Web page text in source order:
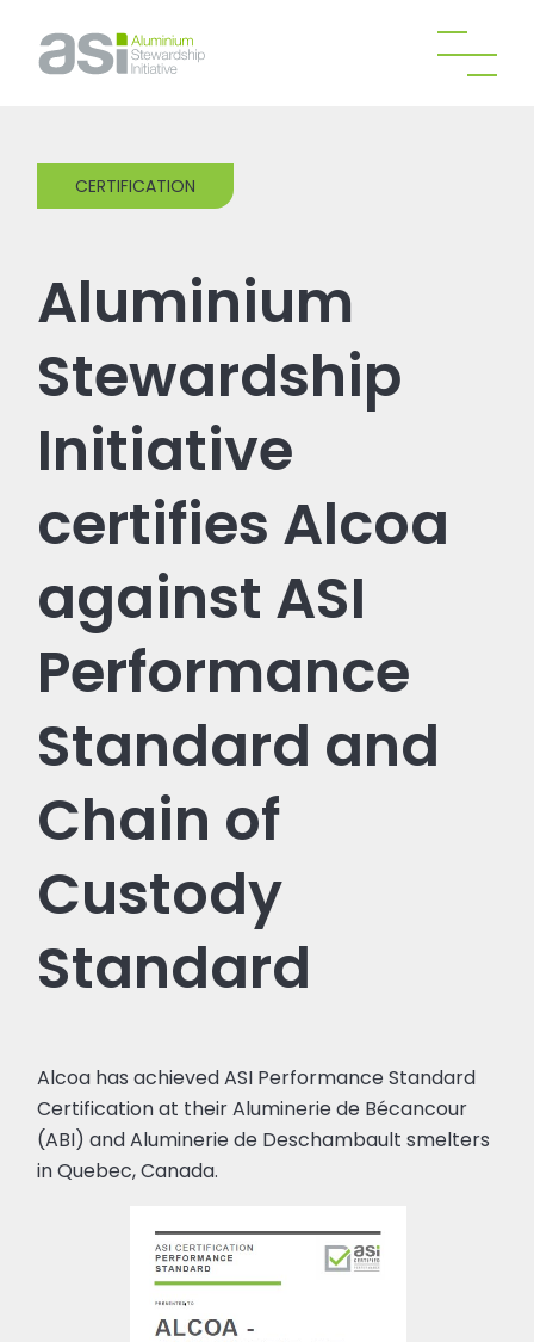
CERTIFICATION
Aluminium
Stewardship
Initiative
certifies Alcoa
against ASI
Performance
Standard and
Chain of
Custody
Standard
Alcoa has achieved ASI Performance Standard
Certification at their Aluminerie de Bécancour
(ABI) and Aluminerie de Deschambault smelters
in Quebec, Canada.